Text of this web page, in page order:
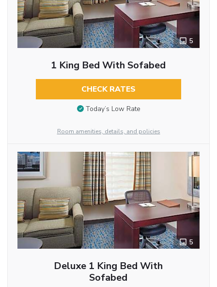
5
1 King Bed With Sofabed
CHECK RATES
Today’s Low Rate
Room amenities, details, and policies
5
Deluxe 1 King Bed With
Sofabed